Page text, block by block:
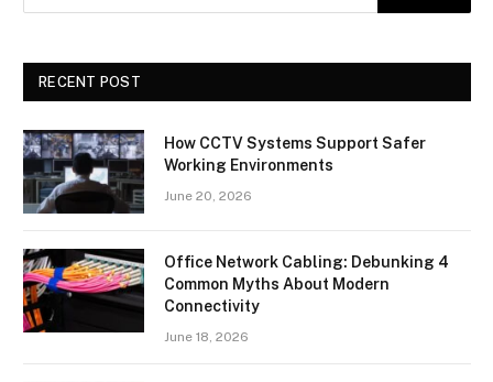
RECENT POST
How CCTV Systems Support Safer
Working Environments
June 20, 2026
Office Network Cabling: Debunking 4
Common Myths About Modern
Connectivity
June 18, 2026